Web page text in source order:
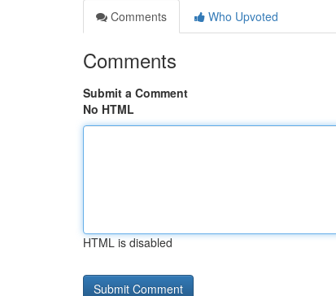
Comments
Who Upvoted
Comments
Submit a Comment
No HTML
HTML is disabled